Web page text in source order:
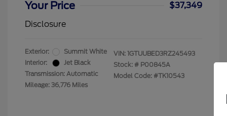
Your Price
$37,349
Disclosure
Exterior:
Summit White
Interior:
Jet Black
Transmission: Automatic
Mileage: 36,776 Miles
VIN: 1GTUUBED3RZ245493
Stock: # P00845A
Model Code: #TK10543